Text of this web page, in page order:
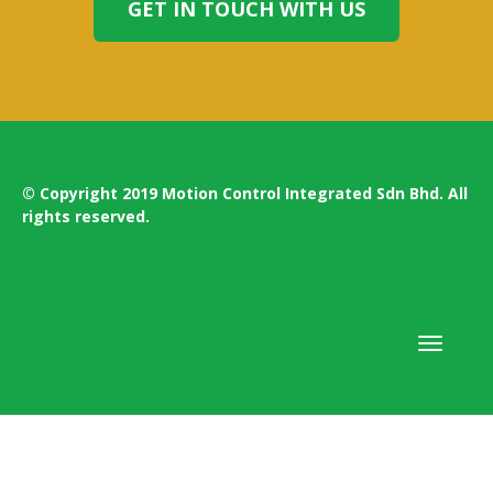
GET IN TOUCH WITH US
© Copyright 2019 Motion Control Integrated Sdn Bhd. All
rights reserved.
Toggle